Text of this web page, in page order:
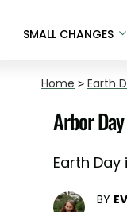
SMALL CHANGES
Home > Earth
Arbor
Earth
BY